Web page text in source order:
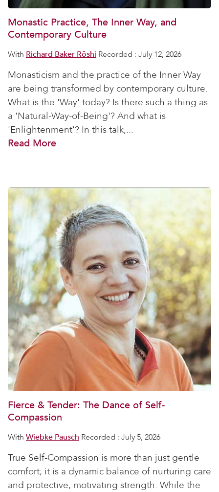
Monastic Practice, The Inner Way, and
Contemporary Culture
With Richard Baker Rōshi Recorded : July 12, 2026
Monasticism and the practice of the Inner Way
are being transformed by contemporary culture.
What is the 'Way' today? Is there such a thing as
a 'Natural-Way-of-Being'? And what is
'Enlightenment'? In this talk,...
Read More
Fierce & Tender: The Dance of Self-
Compassion
With Wiebke Pausch Recorded : July 5, 2026
True Self-Compassion is more than just gentle
comfort; it is a dynamic balance of nurturing care
and protective, motivating strength. While the